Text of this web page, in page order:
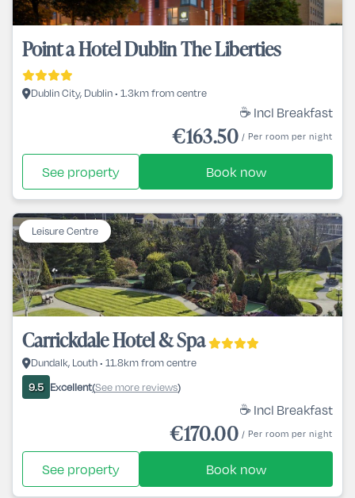
Point a Hotel Dublin The Liberties
Dublin City, Dublin • 1.3km from centre
☕ Incl Breakfast
€163.50 / Per room per night
See property Book now
Leisure Centre
Carrickdale Hotel & Spa
Dundalk, Louth • 11.8km from centre
9.5 Excellent(See more reviews)
☕ Incl Breakfast
€170.00 / Per room per night
See property Book now